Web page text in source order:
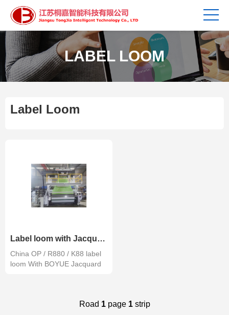
LABEL LOOM
Label Loom
Label loom with Jacquard complete set
China OP / R880 / K88 label
loom With BOYUE Jacquard
Road 1page 1strip